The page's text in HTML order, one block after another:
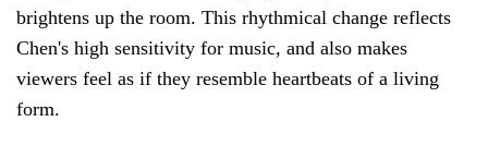
brightens up the room. This rhythmical change reflects
Chen's high sensitivity for music, and also makes
viewers feel as if they resemble heartbeats of a living
form.